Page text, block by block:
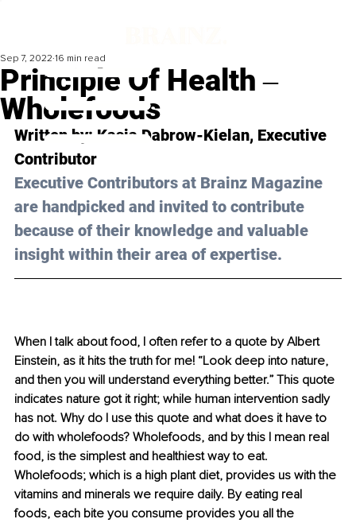
Principle Of Health ‒
Wholefoods
Sep 7, 2022 16 min read
Written by: Kasia Dabrow-Kielan, Executive
Contributor
Executive Contributors at Brainz Magazine
are handpicked and invited to contribute
because of their knowledge and valuable
insight within their area of expertise.
When I talk about food, I often refer to a quote by Albert
Einstein, as it hits the truth for me! “Look deep into nature,
and then you will understand everything better.” This quote
indicates nature got it right; while human intervention sadly
has not. Why do I use this quote and what does it have to
do with wholefoods? Wholefoods, and by this I mean real
food, is the simplest and healthiest way to eat.
Wholefoods; which is a high plant diet, provides us with the
vitamins and minerals we require daily. By eating real
foods, each bite you consume provides you all the